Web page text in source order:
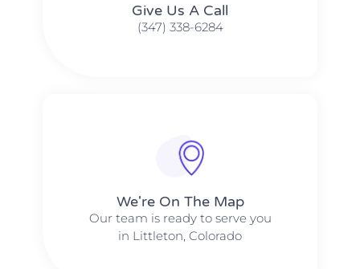
Give Us A Call​​
(347) 338-6284
We're On The Map​​
Our team is ready to serve you
in Littleton, Colorado